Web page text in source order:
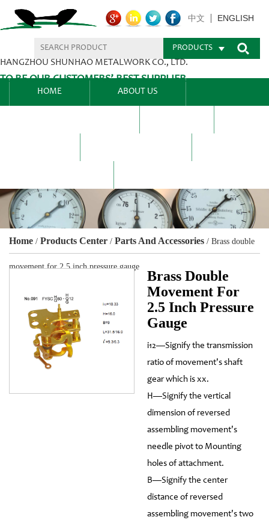
HANGZHOU SHUNHAO METALWORK CO., LTD.
TO BE OUR CUSTOMERS’ BEST SUPPLIER.
中文 ENGLISH
PRODUCTS
HOME ABOUT US
Home / Products Center / Parts And Accessories / Brass double
movement for 2.5 inch pressure gauge
Brass Double
Movement For
2.5 Inch Pressure
Gauge
i12—Signify the transmission
ratio of movement's shaft
gear which is xx.
H—Signify the vertical
dimension of reversed
assembling movement's
needle pivot to Mounting
holes of attachment.
B—Signify the center
distance of reversed
assembling movement's two